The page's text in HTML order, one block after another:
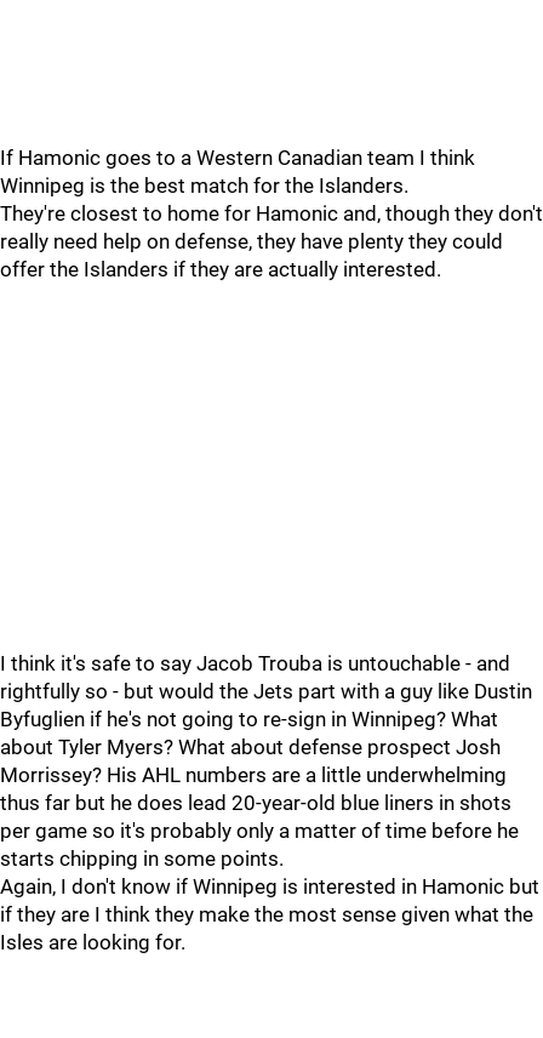
If Hamonic goes to a Western Canadian team I think
Winnipeg is the best match for the Islanders.
They're closest to home for Hamonic and, though they don't
really need help on defense, they have plenty they could
offer the Islanders if they are actually interested.
I think it's safe to say Jacob Trouba is untouchable - and
rightfully so - but would the Jets part with a guy like Dustin
Byfuglien if he's not going to re-sign in Winnipeg? What
about Tyler Myers? What about defense prospect Josh
Morrissey? His AHL numbers are a little underwhelming
thus far but he does lead 20-year-old blue liners in shots
per game so it's probably only a matter of time before he
starts chipping in some points.
Again, I don't know if Winnipeg is interested in Hamonic but
if they are I think they make the most sense given what the
Isles are looking for.